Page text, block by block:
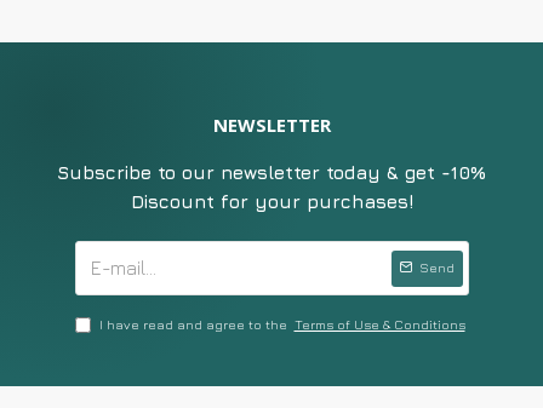
NEWSLETTER
Subscribe to our newsletter today & get -10%
Discount for your purchases!
Send
I have read and agree to the Terms of Use & Conditions